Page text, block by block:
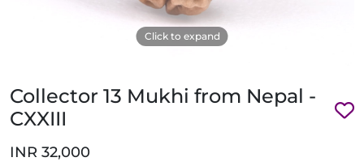
Click to expand
Collector 13 Mukhi from Nepal -
CXXIII
INR 32,000